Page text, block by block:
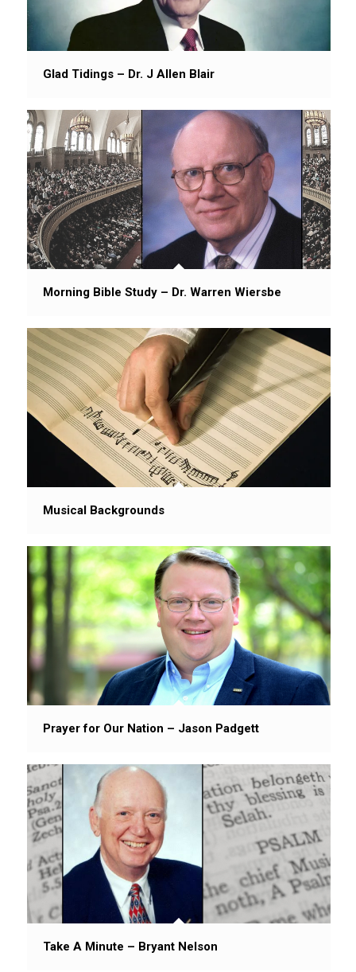
Glad Tidings – Dr. J Allen Blair
Morning Bible Study – Dr. Warren Wiersbe
Musical Backgrounds
Prayer for Our Nation – Jason Padgett
Take A Minute – Bryant Nelson